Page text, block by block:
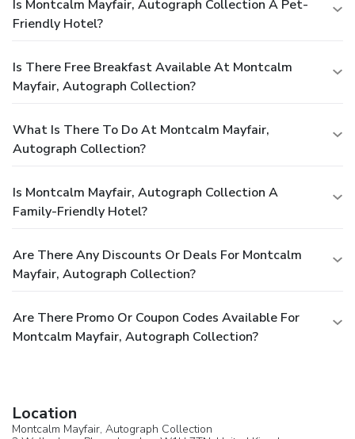
Is Montcalm Mayfair, Autograph Collection A Pet-
Friendly Hotel?
Is There Free Breakfast Available At Montcalm
Mayfair, Autograph Collection?
What Is There To Do At Montcalm Mayfair,
Autograph Collection?
Is Montcalm Mayfair, Autograph Collection A
Family-Friendly Hotel?
Are There Any Discounts Or Deals For Montcalm
Mayfair, Autograph Collection?
Are There Promo Or Coupon Codes Available For
Montcalm Mayfair, Autograph Collection?
Location
Montcalm Mayfair, Autograph Collection